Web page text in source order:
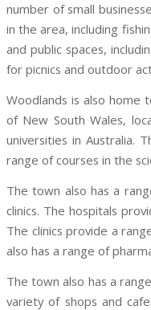
number of small
in the area, including
and public spaces,
for picnics and outdoor
Woodlands is also home
of New South Wales,
universities in Australia.
range of courses in the
The town also has a
clinics. The hospitals
The clinics provide a
also has a range of
The town also has a
variety of shops and